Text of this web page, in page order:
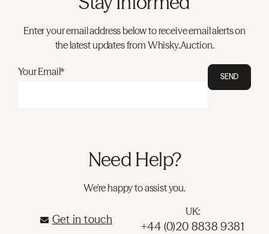
Enter your email address below to receive email alerts on
the latest updates from Whisky.Auction.
Your Email* SEND
Need Help?
We're happy to assist you.
Get in touch
UK:
+44 (0)20 8838 9381